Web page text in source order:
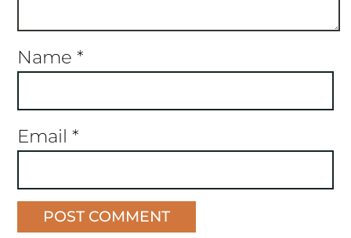
Name *
Email *